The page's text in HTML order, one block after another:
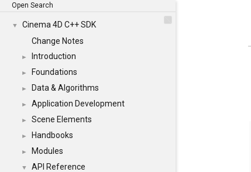
Open Search
▼
Cinema 4D C++ SDK
Change Notes
► Introduction
► Foundations
► Data & Algorithms
► Application Development
► Scene Elements
► Handbooks
► Modules
▼ API Reference